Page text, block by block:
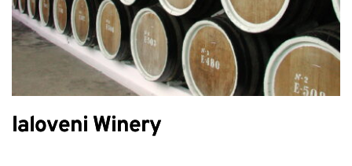
Ialoveni Winery